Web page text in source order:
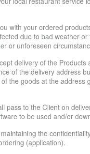
with your ordered
due to bad weather
or unforeseen
delivery of the
of the delivery address
the goods at the
pass to the Client on
to be used and/or
the
(application).